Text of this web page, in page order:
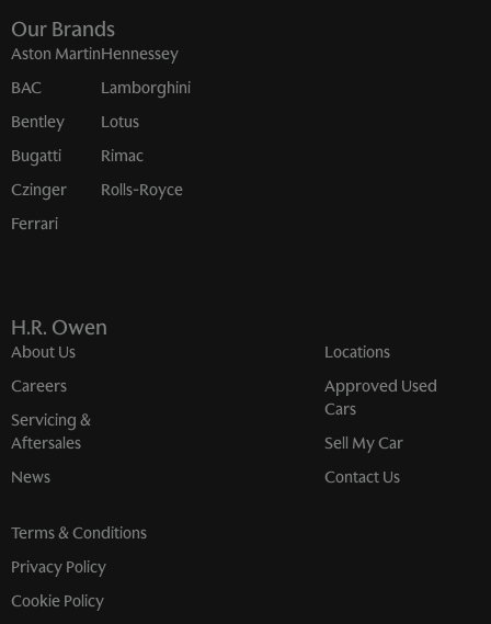
Our Brands
Aston Martin
BAC
Bentley
Bugatti
Czinger
Ferrari
Hennessey
Lamborghini
Lotus
Rimac
Rolls-Royce
H.R. Owen
About Us
Careers
Servicing &
Aftersales
News
Locations
Approved Used
Cars
Sell My Car
Contact Us
Terms & Conditions
Privacy Policy
Cookie Policy